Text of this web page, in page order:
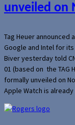
unveiled on
Tag Heuer announced
Google and Intel for
Biver yesterday told
01 (based on the TAG
formally unveiled on
Apple Watch is